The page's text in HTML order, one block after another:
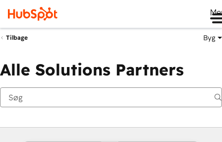
Tilbage Byg
Alle Solutions Partners